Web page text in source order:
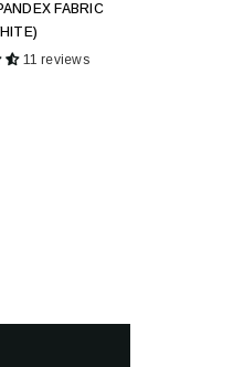
FABRIC
11 reviews